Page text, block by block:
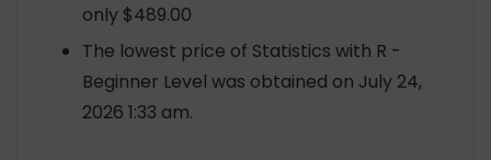
only $489.00
The lowest price of Statistics with R -
Beginner Level was obtained on July 24,
2026 1:33 am.